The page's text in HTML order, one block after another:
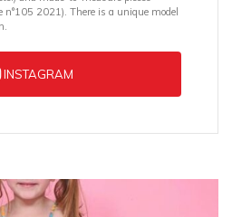
2021). There is a unique model
INSTAGRAM